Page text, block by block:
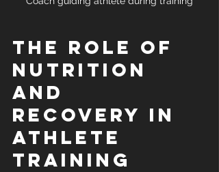
The Role of
Nutrition
and
Recovery in
Athlete
Training